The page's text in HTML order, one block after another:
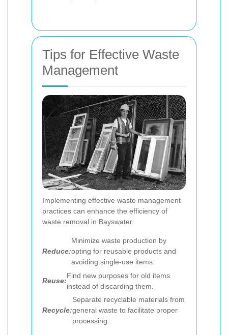
Tips for Effective Waste
Management
Implementing effective waste management
practices can enhance the efficiency of
waste removal in Bayswater.
Reduce:
Minimize waste production by
opting for reusable products and
avoiding single-use items.
Reuse:
Find new purposes for old items
instead of discarding them.
Recycle:
Separate recyclable materials from
general waste to facilitate proper
processing.